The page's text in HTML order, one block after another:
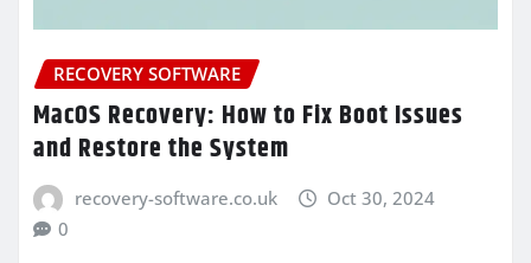
RECOVERY SOFTWARE
MacOS Recovery: How to Fix Boot Issues
and Restore the System
recovery-software.co.uk
Oct 30, 2024
0